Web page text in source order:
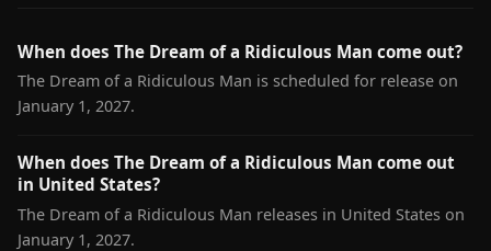
When does The Dream of a Ridiculous Man come out?
The Dream of a Ridiculous Man is scheduled for release on
January 1, 2027.
When does The Dream of a Ridiculous Man come out
in United States?
The Dream of a Ridiculous Man releases in United States on
January 1, 2027.